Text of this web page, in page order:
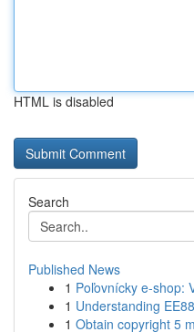
HTML is disabled
Search
Published News
1 Poľovnícky e-shop:
1 Understanding
1 Obtain copyright 5